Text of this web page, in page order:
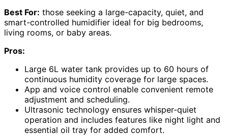
Best For: those seeking a large-capacity, quiet, and
smart-controlled humidifier ideal for big bedrooms,
living rooms, or baby areas.
Pros:
Large 6L water tank provides up to 60 hours of
continuous humidity coverage for large spaces.
App and voice control enable convenient remote
adjustment and scheduling.
Ultrasonic technology ensures whisper-quiet
operation and includes features like night light and
essential oil tray for added comfort.